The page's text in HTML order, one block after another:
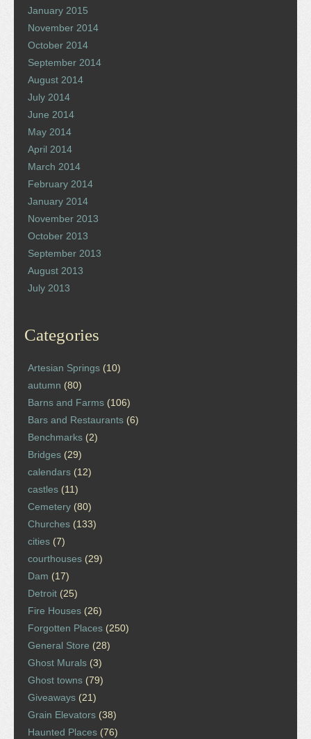
January 2015
November 2014
October 2014
September 2014
August 2014
July 2014
June 2014
May 2014
April 2014
March 2014
February 2014
January 2014
November 2013
October 2013
September 2013
August 2013
July 2013
Categories
Artesian Springs (10)
autumn (80)
Barns and Farms (106)
Bars and Restaurants (6)
Benchmarks (2)
Bridges (29)
calendars (12)
castles (11)
Cemetery (80)
Churches (133)
cities (7)
courthouses (29)
Dam (17)
Detroit (25)
Fire Houses (26)
Forgotten Places (250)
General Store (28)
Ghost Murals (3)
Ghost towns (79)
Giveaways (21)
Grain Elevators (38)
Haunted Places (76)